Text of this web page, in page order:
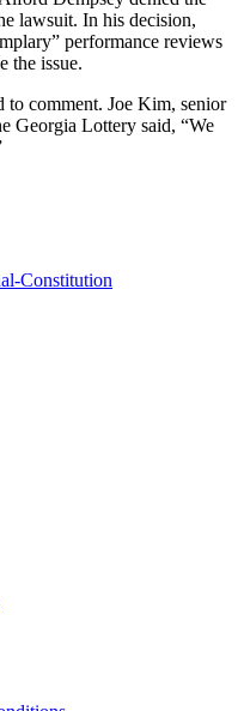
lawsuit. In his decision,
performance reviews
the issue.
comment. Joe Kim, senior
Georgia Lottery said, “We
Constitution